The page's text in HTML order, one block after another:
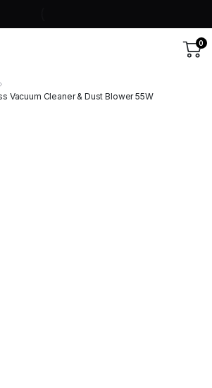
0
Vacuum Cleaner & Dust Blower 55W